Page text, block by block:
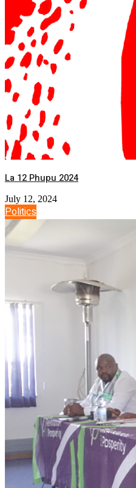
La 12 Phupu 2024
July 12, 2024
Politics